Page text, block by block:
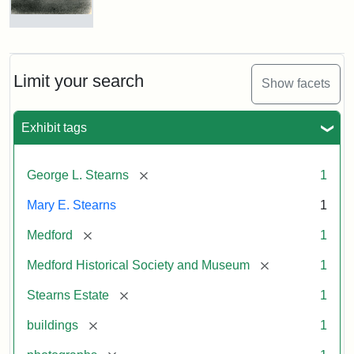
Limit your search Show facets
Exhibit tags
George L. Stearns [remove] 1
Mary E. Stearns 1
Medford [remove] 1
Medford Historical Society and Museum [remove] 1
Stearns Estate [remove] 1
buildings [remove] 1
Photograph
Stearns
Mansion,
Statement:
of
Historical
Society
Museum